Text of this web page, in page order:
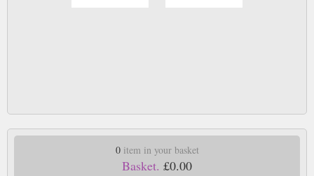
0item in your basket
Basket. £0.00